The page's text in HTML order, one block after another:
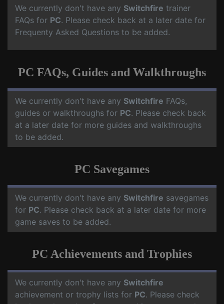
We currently don't have any Switchfire trainer
FAQs for PC. Please check back at a later date for
Frequenty Asked Questions to be added.
PC FAQs, Guides and Walkthroughs
We currently don't have any Switchfire FAQs,
guides or walkthroughs for PC. Please check back
at a later date for more guides and walkthroughs
to be added.
PC Savegames
We currently don't have any Switchfire savegames
for PC. Please check back at a later date for more
game saves to be added.
PC Achievements and Trophies
We currently don't have any Switchfire
achievement or trophy lists for PC. Please check